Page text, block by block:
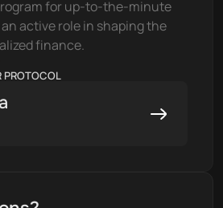
for up-to-the-minute
active role in shaping the
finance.
PROTOCOL